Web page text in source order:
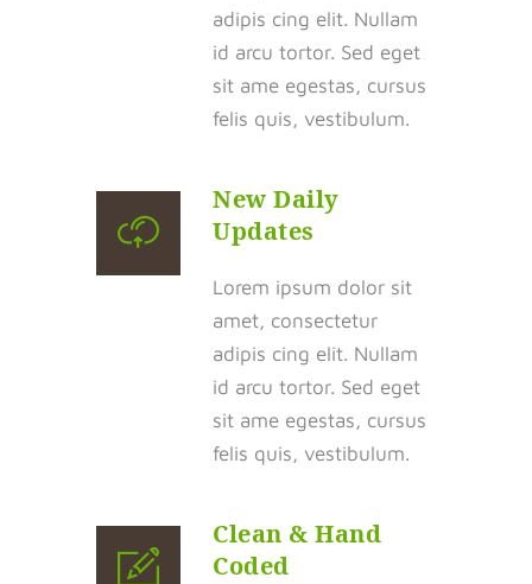
adipis cing elit. Nullam
id arcu tortor. Sed eget
sit ame egestas, cursus
felis quis, vestibulum.
New Daily
Updates
Lorem ipsum dolor sit
amet, consectetur
adipis cing elit. Nullam
id arcu tortor. Sed eget
sit ame egestas, cursus
felis quis, vestibulum.
Clean & Hand
Coded